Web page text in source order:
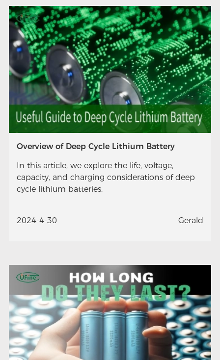
Overview of Deep Cycle Lithium Battery
In this article, we explore the life, voltage,
capacity, and charging considerations of deep
cycle lithium batteries.
2024-4-30 Gerald